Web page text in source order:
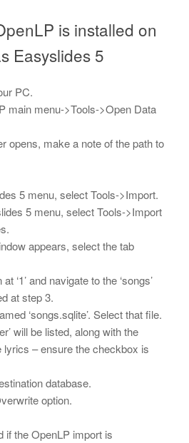
is installed on
Easyslides 5
PC.
main menu->Tools->Open Data
opens, make a note of the path to
5 menu, select Tools->Import.
5 menu, select Tools->Import
appears, select the tab
‘1’ and navigate to the ‘songs’
at step 3.
‘songs.sqlite’. Select that file.
will be listed, along with the
lyrics – ensure the checkbox is
database.
option.
if the OpenLP import is